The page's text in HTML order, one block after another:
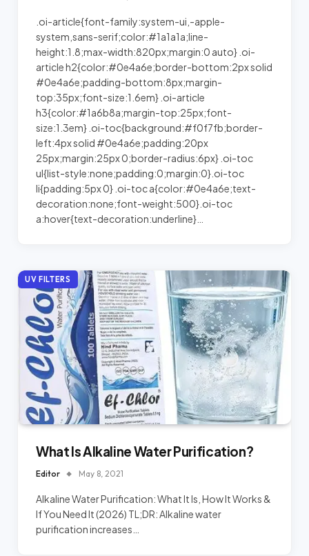
.oi-article{font-family:system-ui,-apple-
system,sans-serif;color:#1a1a1a;line-
height:1.8;max-width:820px;margin:0 auto} .oi-
article h2{color:#0e4a6e;border-bottom:2px solid
#0e4a6e;padding-bottom:8px;margin-
top:35px;font-size:1.6em} .oi-article
h3{color:#1a6b8a;margin-top:25px;font-
size:1.3em} .oi-toc{background:#f0f7fb;border-
left:4px solid #0e4a6e;padding:20px
25px;margin:25px 0;border-radius:6px} .oi-toc
ul{list-style:none;padding:0;margin:0}.oi-toc
li{padding:5px 0} .oi-toc a{color:#0e4a6e;text-
decoration:none;font-weight:500}.oi-toc
a:hover{text-decoration:underline}…
UV FILTERS
What Is Alkaline Water Purification?
Editor May 8, 2021
Alkaline Water Purification: What It Is, How It Works &
If You Need It (2026) TL;DR: Alkaline water
purification increases…